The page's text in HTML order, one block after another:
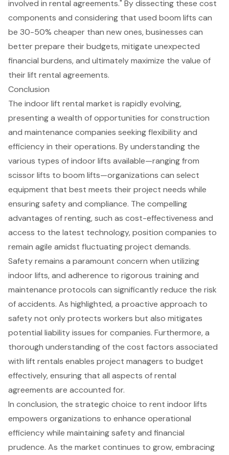
involved in rental agreements." By dissecting these cost
components and considering that used boom lifts can
be 30-50% cheaper than new ones, businesses can
better prepare their budgets, mitigate unexpected
financial burdens, and ultimately maximize the value of
their lift rental agreements.
Conclusion
The indoor lift rental market is rapidly evolving,
presenting a wealth of opportunities for construction
and maintenance companies seeking flexibility and
efficiency in their operations. By understanding the
various types of indoor lifts available—ranging from
scissor lifts to boom lifts—organizations can select
equipment that best meets their project needs while
ensuring safety and compliance. The compelling
advantages of renting, such as cost-effectiveness and
access to the latest technology, position companies to
remain agile amidst fluctuating project demands.
Safety remains a paramount concern when utilizing
indoor lifts, and adherence to rigorous training and
maintenance protocols can significantly reduce the risk
of accidents. As highlighted, a proactive approach to
safety not only protects workers but also mitigates
potential liability issues for companies. Furthermore, a
thorough understanding of the cost factors associated
with lift rentals enables project managers to budget
effectively, ensuring that all aspects of rental
agreements are accounted for.
In conclusion, the strategic choice to rent indoor lifts
empowers organizations to enhance operational
efficiency while maintaining safety and financial
prudence. As the market continues to grow, embracing